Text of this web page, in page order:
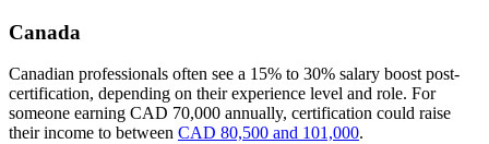
Canada
Canadian professionals often see a 15% to 30% salary boost post-
certification, depending on their experience level and role. For
someone earning CAD 70,000 annually, certification could raise
their income to between CAD 80,500 and 101,000.